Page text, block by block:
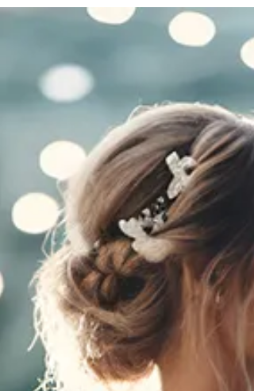
process. It sets the tone, shapes the
and often determines many of the other
from décor to guest count. If you’re wondering
How to pick the perfect wedding venue?, you’re
not alone. It’s a question every couple faces,
the answer lies in balancing vision with
practicality. Working with experienced teams
like Utah Jive can also make the process
smoother, helping you